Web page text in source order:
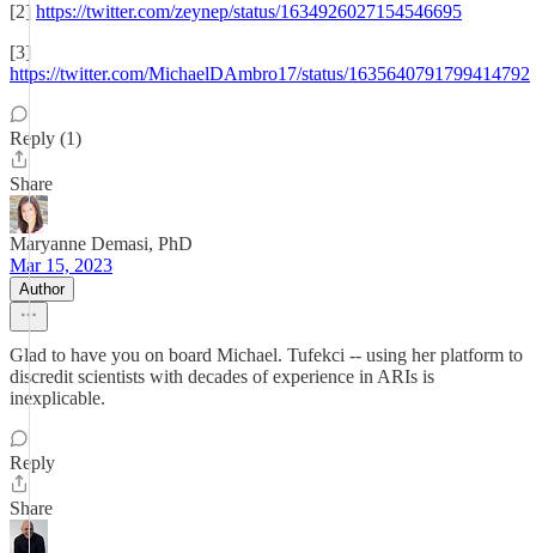
[2] https://twitter.com/zeynep/status/1634926027154546695
[3]
https://twitter.com/MichaelDAmbro17/status/1635640791799414792
Reply (1)
Share
Maryanne Demasi, PhD
Mar 15, 2023
Author
Glad to have you on board Michael. Tufekci -- using her platform to
discredit scientists with decades of experience in ARIs is
inexplicable.
Reply
Share